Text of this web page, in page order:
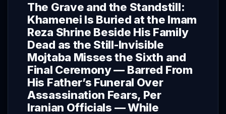
The Grave and the Standstill:
Khamenei Is Buried at the Imam
Reza Shrine Beside His Family
Dead as the Still-Invisible
Mojtaba Misses the Sixth and
Final Ceremony — Barred From
His Father’s Funeral Over
Assassination Fears, Per
Iranian Officials — While